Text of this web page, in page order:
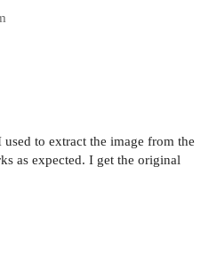
to extract the image from the
as expected. I get the original